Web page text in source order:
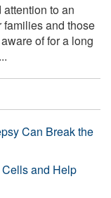
to an
families and those
of for a long
Can Break the
and Help